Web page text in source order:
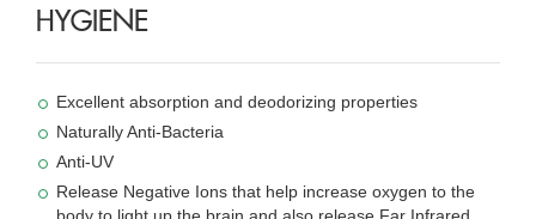
HYGIENE
Excellent absorption and deodorizing properties
Naturally Anti-Bacteria
Anti-UV
Release Negative Ions that help increase oxygen to the
body to light up the brain and also release Far Infrared